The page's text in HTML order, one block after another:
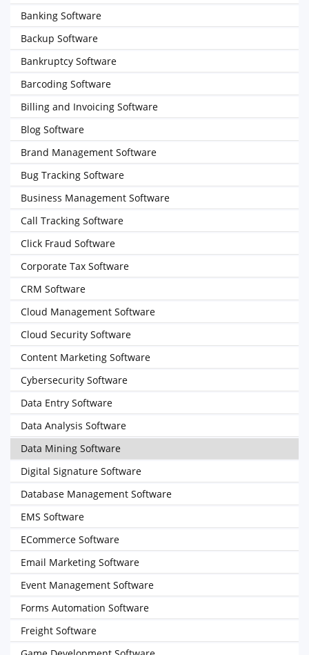
Banking Software
Backup Software
Bankruptcy Software
Barcoding Software
Billing and Invoicing Software
Blog Software
Brand Management Software
Bug Tracking Software
Business Management Software
Call Tracking Software
Click Fraud Software
Corporate Tax Software
CRM Software
Cloud Management Software
Cloud Security Software
Content Marketing Software
Cybersecurity Software
Data Entry Software
Data Analysis Software
Data Mining Software
Digital Signature Software
Database Management Software
EMS Software
ECommerce Software
Email Marketing Software
Event Management Software
Forms Automation Software
Freight Software